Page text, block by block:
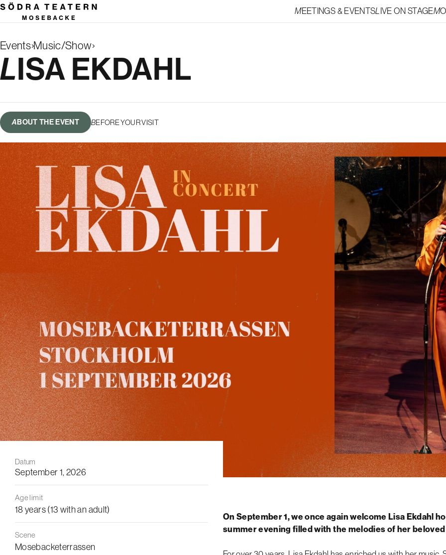
Search
results
MEETINGS & EVENTS LIVE ON STAGE
Events Music/Show
LISA EKDAHL
ABOUT THE EVENT BEFORE YOUR VISIT
Datum
September 1, 2026
Age limit
18 years (13 with an adult)
Scene
Mosebacketerrassen
On September 1, we once again welcome Lisa Ekdahl
summer evening filled with the melodies of her